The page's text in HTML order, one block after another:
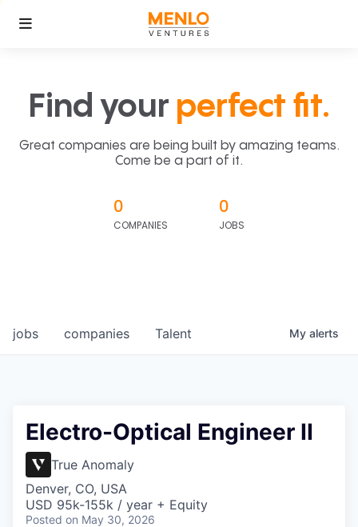
Find your perfect fit.
Great companies are being built by amazing teams.
Come be a part of it.
0
COMPANIES
0
JOBS
jobs companies Talent My alerts
Electro-Optical Engineer II
True Anomaly
Denver, CO, USA
USD 95k-155k / year + Equity
Posted on May 30, 2026